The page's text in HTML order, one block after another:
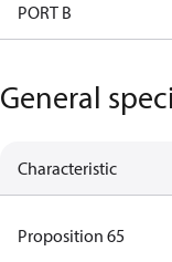
PORT B
General
Characteristic
Proposition 65